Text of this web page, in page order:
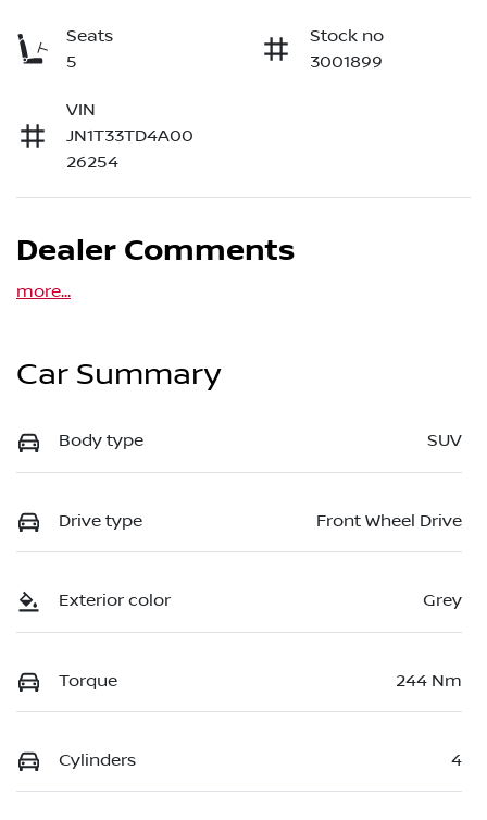
Seats
5
Stock no
3001899
VIN
JN1T33TD4A00
26254
Dealer Comments
more...
Car Summary
Body type SUV
Drive type Front Wheel Drive
Exterior color Grey
Torque 244 Nm
Cylinders 4